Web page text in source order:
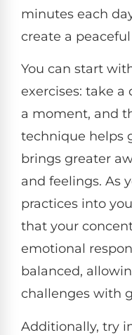
minutes each
create a
You can start
exercises: take
a moment, and
technique helps
brings greater
and feelings. As
practices into
that your
emotional
balanced,
challenges with
Additionally, try